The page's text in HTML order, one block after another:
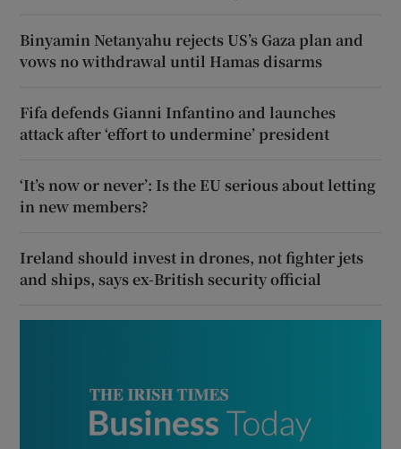
Binyamin Netanyahu rejects US’s Gaza plan and
vows no withdrawal until Hamas disarms
Fifa defends Gianni Infantino and launches
attack after ‘effort to undermine’ president
‘It’s now or never’: Is the EU serious about letting
in new members?
Ireland should invest in drones, not fighter jets
and ships, says ex-British security official